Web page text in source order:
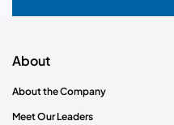
About
About the Company
Meet Our Leaders